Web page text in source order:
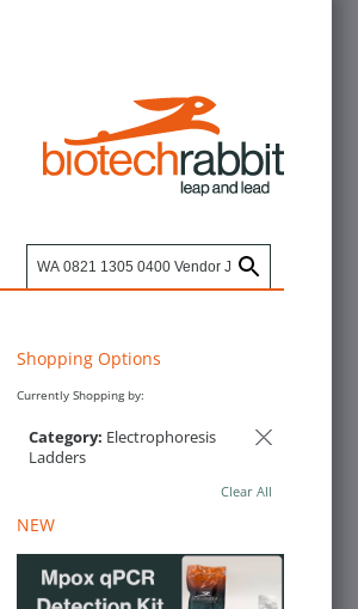
Shopping Options
Currently Shopping by:
Category: Electrophoresis
Ladders
Clear All
NEW